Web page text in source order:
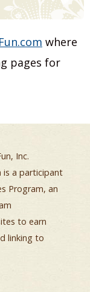
where
pages for
Inc.
is a participant
Program, an
to earn
linking to